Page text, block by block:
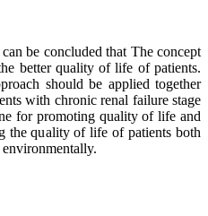
concluded that The concept
better quality of life of patients.
should be applied together
with chronic renal failure stage
for promoting quality of life and
the quality of life of patients both